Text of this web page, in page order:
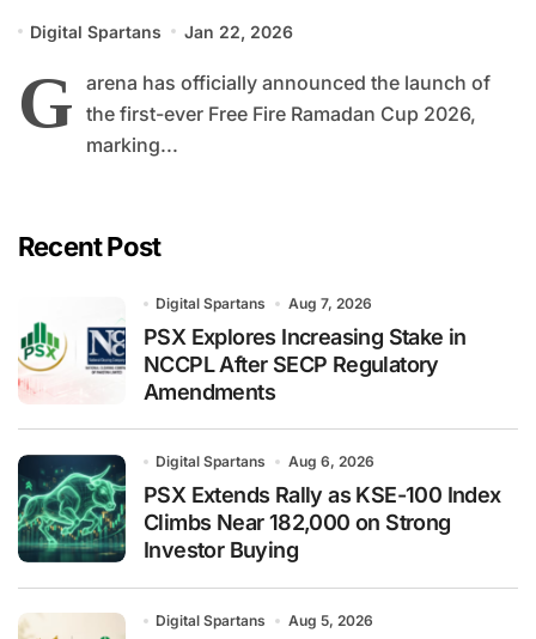
Digital Spartans Jan 22, 2026
G arena has officially announced the launch of
the first-ever Free Fire Ramadan Cup 2026,
marking...
Recent Post
Digital Spartans Aug 7, 2026
PSX Explores Increasing Stake in
NCCPL After SECP Regulatory
Amendments
Digital Spartans Aug 6, 2026
PSX Extends Rally as KSE-100 Index
Climbs Near 182,000 on Strong
Investor Buying
Digital Spartans Aug 5, 2026